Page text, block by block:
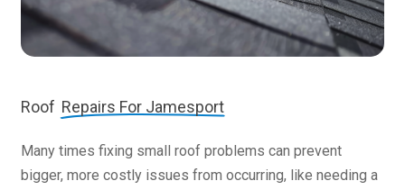
Roof Repairs For Jamesport
Many times fixing small roof problems can prevent
bigger, more costly issues from occurring, like needing a